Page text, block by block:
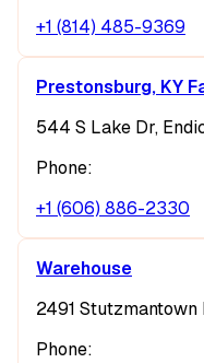
+1 (814) 485-9369
Prestonsburg, KY
544 S Lake Dr,
Phone:
+1 (606) 886-2330
Warehouse
2491 Stutzmantown
Phone: